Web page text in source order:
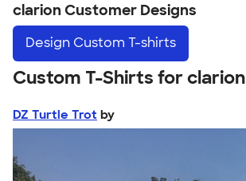
clarion Customer Designs
Design Custom T-shirts
Custom T-Shirts for clarion
DZ Turtle Trot by